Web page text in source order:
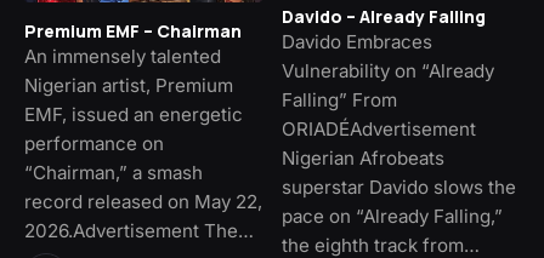
Premium EMF – Chairman
An immensely talented
Nigerian artist, Premium
EMF, issued an energetic
performance on
“Chairman,” a smash
record released on May 22,
2026.Advertisement The…
Davido – Already Falling
Davido Embraces
Vulnerability on “Already
Falling” From
ORIADÉAdvertisement
Nigerian Afrobeats
superstar Davido slows the
pace on “Already Falling,”
the eighth track from…